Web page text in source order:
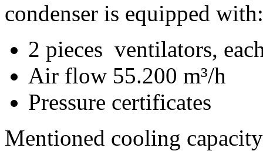
condenser is equipped with:
2 pieces ventilators,
Air flow 55.200 m³/h
Pressure certificates
Mentioned cooling